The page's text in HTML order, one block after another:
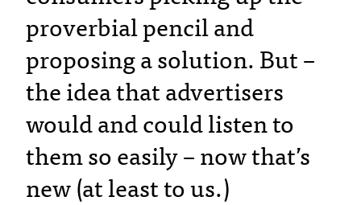
proverbial pencil and
proposing a solution. But –
the idea that advertisers
would and could listen to
them so easily – now that’s
new (at least to us.)